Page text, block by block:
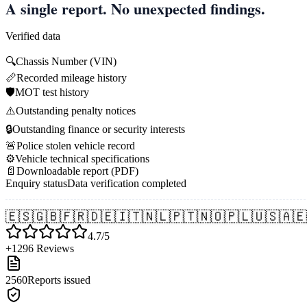
A single report. No unexpected findings.
Verified data
🔍Chassis Number (VIN)
📏Recorded mileage history
🛡️MOT test history
⚠️Outstanding penalty notices
🔒Outstanding finance or security interests
🚨Police stolen vehicle record
⚙️Vehicle technical specifications
📄 Downloadable report (PDF)
Enquiry statusData verification completed
🇪🇸🇬🇧🇫🇷🇩🇪🇮🇹🇳🇱🇵🇹🇳🇴🇵🇱🇺🇸🇦🇪
4.7/5
+1296 Reviews
2560Reports issued